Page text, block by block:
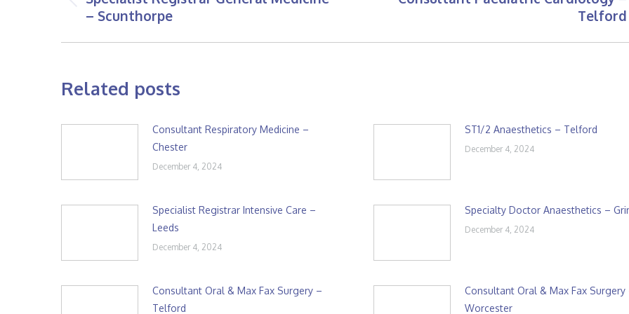
Previous
post:
– Scunthorpe
Telford
Related posts
Consultant Respiratory Medicine –
Chester
December 4, 2024
ST1/2 Anaesthetics – Telford
December 4, 2024
Specialist Registrar Intensive Care –
Leeds
December 4, 2024
Specialty Doctor Anaesthetics –
December 4, 2024
Consultant Oral & Max Fax Surgery –
Telford
Consultant Oral & Max Fax Surgery
Worcester